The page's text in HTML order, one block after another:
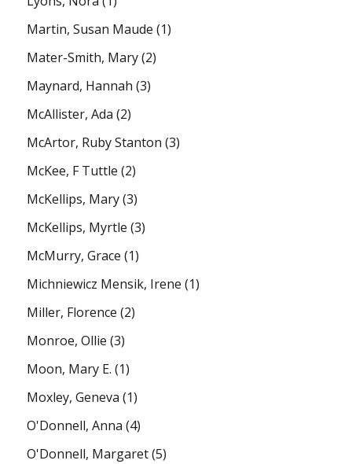
Martin, Susan Maude (1)
Mater-Smith, Mary(2)
Maynard, Hannah (3)
McAllister, Ada (2)
McArtor, Ruby Stanton (3)
McKee, F Tuttle (2)
McKellips, Mary(3)
McKellips, Myrtle (3)
McMurry, Grace (1)
Michniewicz Mensik, Irene (1)
Miller, Florence (2)
Monroe, Ollie (3)
Moon, Mary E. (1)
Moxley, Geneva (1)
O'Donnell, Anna (4)
O'Donnell, Margaret(5)